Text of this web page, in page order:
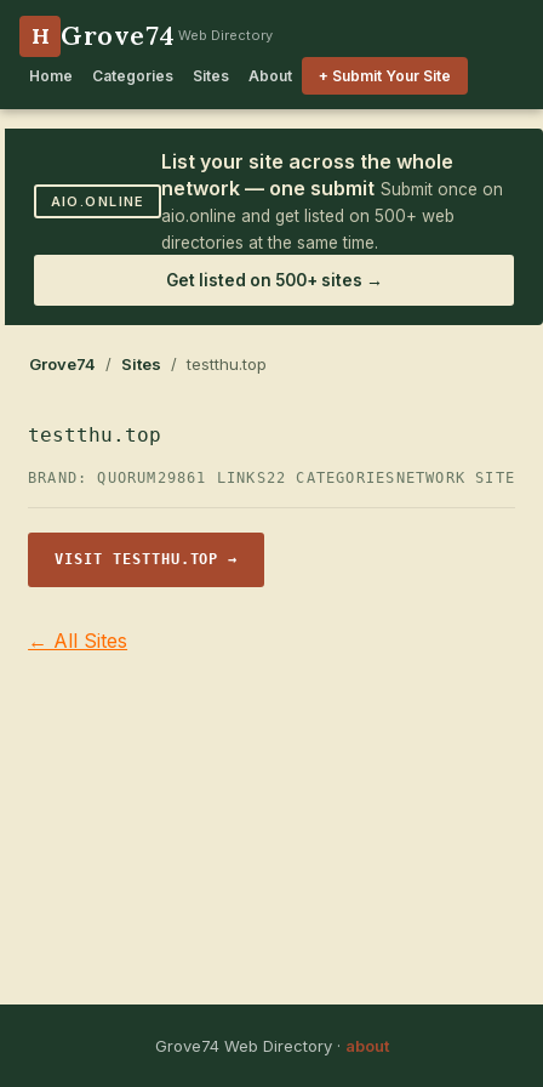
H Grove74 Web Directory
Home Categories Sites About + Submit Your Site
AIO.ONLINE
List your site across the whole
network — one submit Submit once on
aio.online and get listed on 500+ web
directories at the same time.
Get listed on 500+ sites →
Grove74 / Sites / testthu.top
testthu.top
BRAND: QUORUM29861 LINKS22 CATEGORIES NETWORK SITE
VISIT TESTTHU.TOP →
← All Sites
Grove74 Web Directory · about